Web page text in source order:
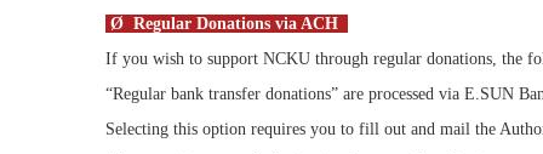
Ø Regular Donations via ACH
If you wish to support NCKU through regular donations, the
“Regular bank transfer donations” are processed via E.SUN
Selecting this option requires you to fill out and mail the